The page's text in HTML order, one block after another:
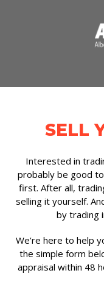
SELL
Interested in
probably be good
first. After all,
selling it yourself.
by trading
We’re here to help
the simple form
appraisal within 48